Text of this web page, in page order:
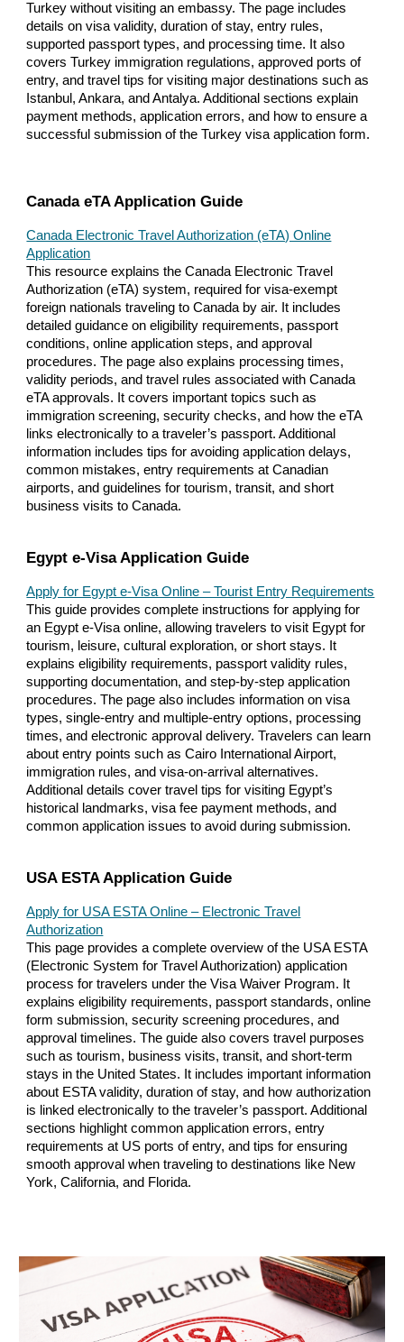
Turkey without visiting an embassy. The page includes
details on visa validity, duration of stay, entry rules,
supported passport types, and processing time. It also
covers Turkey immigration regulations, approved ports of
entry, and travel tips for visiting major destinations such as
Istanbul, Ankara, and Antalya. Additional sections explain
payment methods, application errors, and how to ensure a
successful submission of the Turkey visa application form.
Canada eTA Application Guide
Canada Electronic Travel Authorization (eTA) Online
Application
This resource explains the Canada Electronic Travel
Authorization (eTA) system, required for visa-exempt
foreign nationals traveling to Canada by air. It includes
detailed guidance on eligibility requirements, passport
conditions, online application steps, and approval
procedures. The page also explains processing times,
validity periods, and travel rules associated with Canada
eTA approvals. It covers important topics such as
immigration screening, security checks, and how the eTA
links electronically to a traveler’s passport. Additional
information includes tips for avoiding application delays,
common mistakes, entry requirements at Canadian
airports, and guidelines for tourism, transit, and short
business visits to Canada.
Egypt e-Visa Application Guide
Apply for Egypt e-Visa Online – Tourist Entry Requirements
This guide provides complete instructions for applying for
an Egypt e-Visa online, allowing travelers to visit Egypt for
tourism, leisure, cultural exploration, or short stays. It
explains eligibility requirements, passport validity rules,
supporting documentation, and step-by-step application
procedures. The page also includes information on visa
types, single-entry and multiple-entry options, processing
times, and electronic approval delivery. Travelers can learn
about entry points such as Cairo International Airport,
immigration rules, and visa-on-arrival alternatives.
Additional details cover travel tips for visiting Egypt’s
historical landmarks, visa fee payment methods, and
common application issues to avoid during submission.
USA ESTA Application Guide
Apply for USA ESTA Online – Electronic Travel
Authorization
This page provides a complete overview of the USA ESTA
(Electronic System for Travel Authorization) application
process for travelers under the Visa Waiver Program. It
explains eligibility requirements, passport standards, online
form submission, security screening procedures, and
approval timelines. The guide also covers travel purposes
such as tourism, business visits, transit, and short-term
stays in the United States. It includes important information
about ESTA validity, duration of stay, and how authorization
is linked electronically to the traveler’s passport. Additional
sections highlight common application errors, entry
requirements at US ports of entry, and tips for ensuring
smooth approval when traveling to destinations like New
York, California, and Florida.